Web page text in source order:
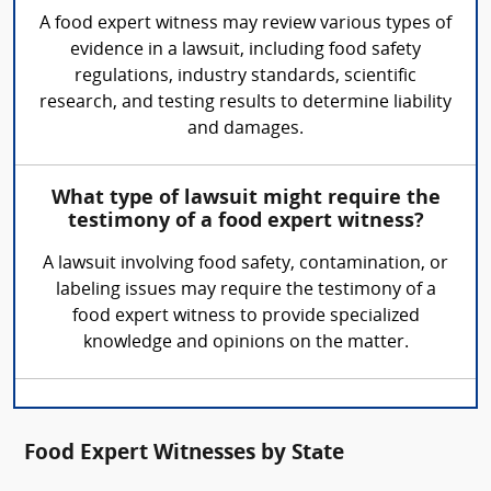
A food expert witness may review various types of
evidence in a lawsuit, including food safety
regulations, industry standards, scientific
research, and testing results to determine liability
and damages.
What type of lawsuit might require the
testimony of a food expert witness?
A lawsuit involving food safety, contamination, or
labeling issues may require the testimony of a
food expert witness to provide specialized
knowledge and opinions on the matter.
Food Expert Witnesses by State